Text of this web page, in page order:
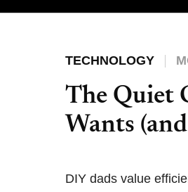
TECHNOLOGY
The Quiet
Wants
DIY dads value